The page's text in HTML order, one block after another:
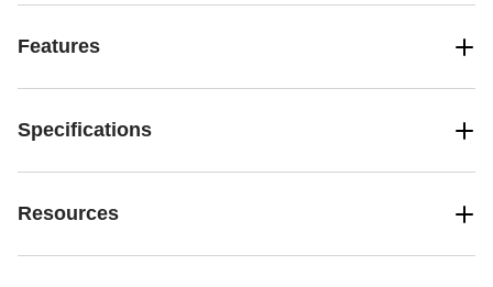
Features
Specifications
Resources